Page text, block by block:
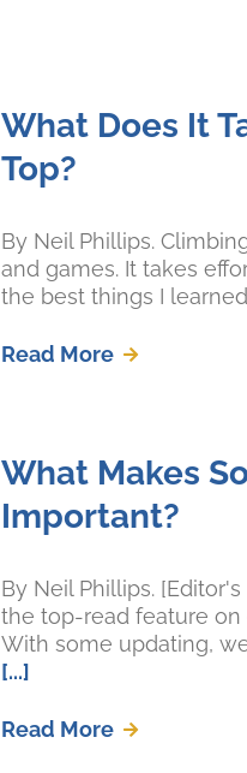
What Does It
Top?
By Neil Phillips.
and games. It takes
the best things I
Read More
What Makes
Important?
By Neil Phillips.
the top-read feature on
With some updating,
[...]
Read More